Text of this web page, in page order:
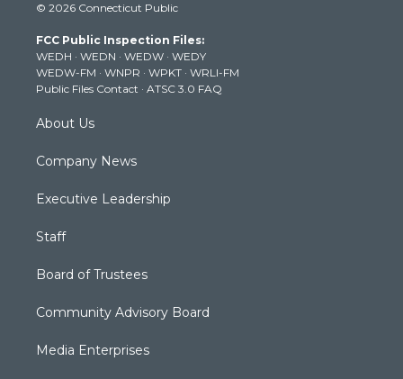
t
e
r
t
g
r
a
m
t
b
e
k
© 2026 Connecticut Public
FCC Public Inspection Files:
WEDH · WEDN · WEDW · WEDY
WEDW-FM · WNPR · WPKT · WRLI-FM
Public Files Contact · ATSC 3.0 FAQ
About Us
Company News
Executive Leadership
Staff
Board of Trustees
Community Advisory Board
Media Enterprises